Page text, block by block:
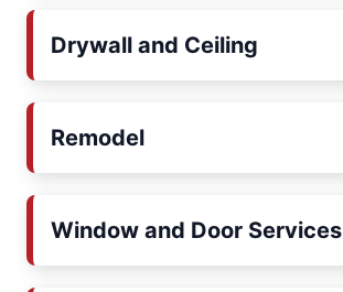
Drywall and Ceiling
Remodel
Window and Door Services